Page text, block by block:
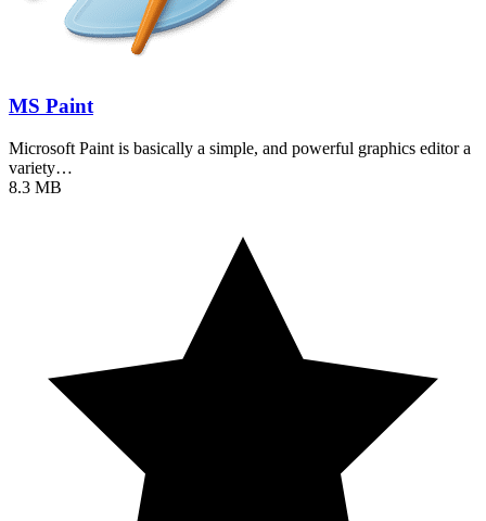
MS Paint
Microsoft Paint is basically a simple, and powerful graphics editor a
variety…
8.3 MB